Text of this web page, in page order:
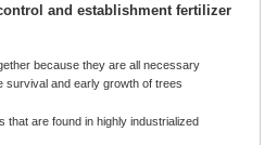
and establishment fertilizer
because they are all necessary
survival and early growth of trees
that are found in highly industrialized